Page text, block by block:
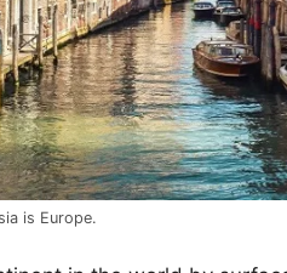
is Europe.